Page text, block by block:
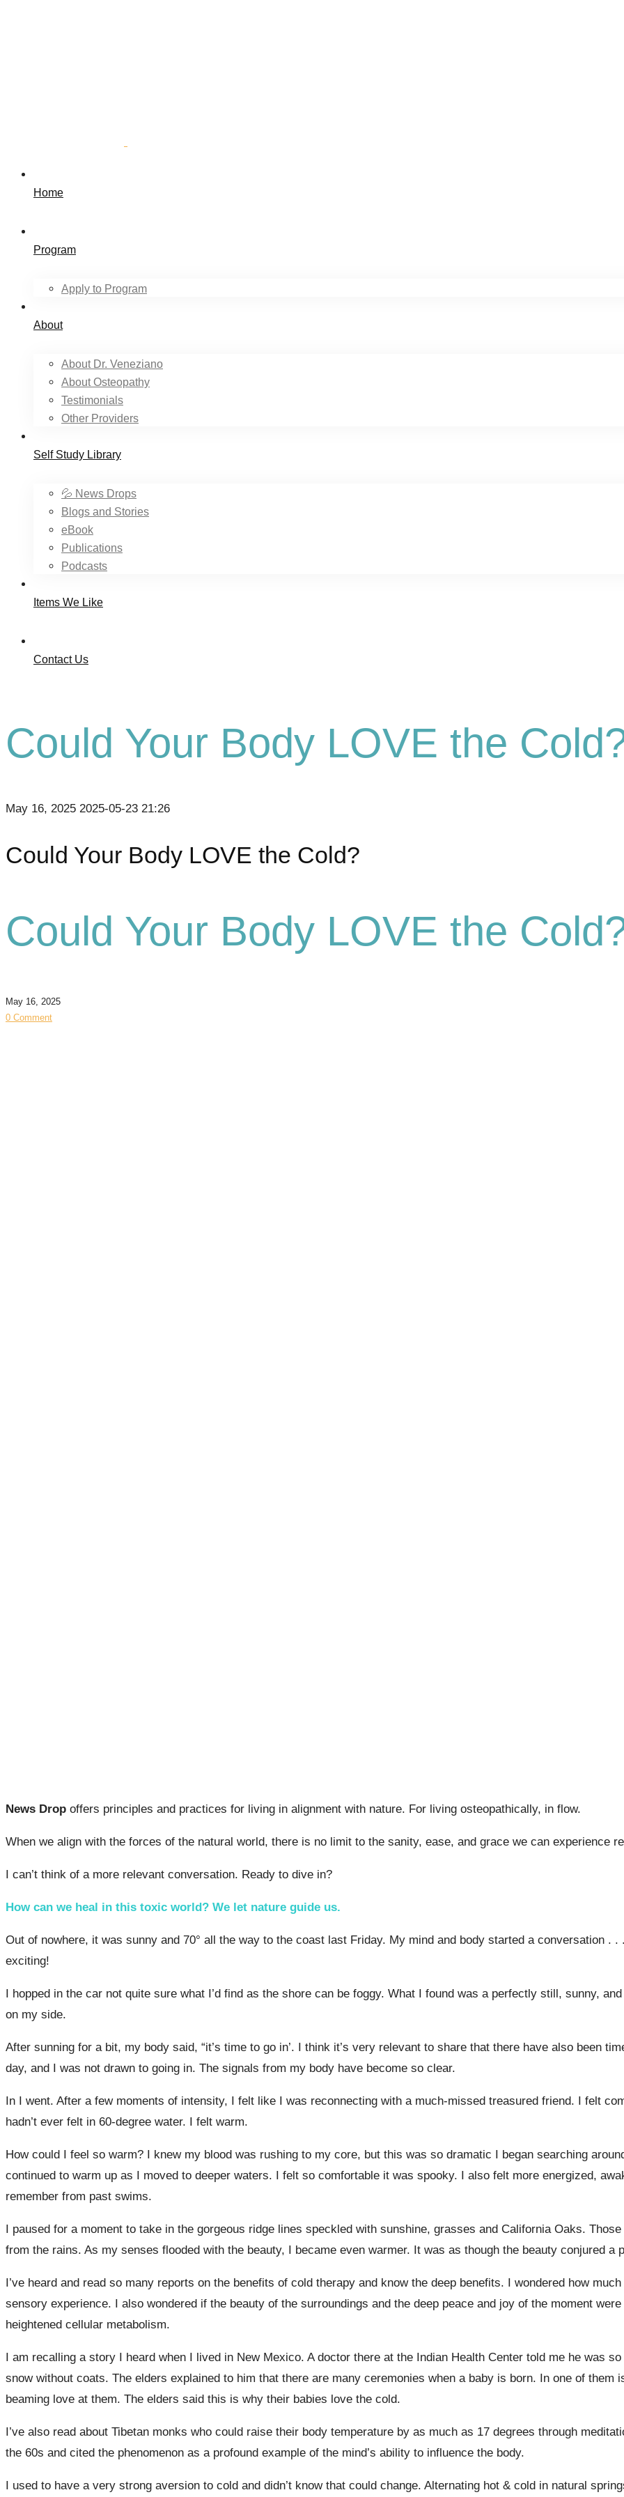
Home
Program
Apply to Program
About
About Dr. Veneziano
About Osteopathy
Testimonials
Other Providers
Self Study Library
💦 News Drops
Blogs and Stories
eBook
Publications
Podcasts
Items We Like
Contact Us
Could Your Body LOVE the
May 16, 2025 2025-05-23 21:26
Could Your Body LOVE the Cold?
Could Your Body LOVE the
May 16, 2025
0 Comment
News Drop offers principles and practices for living in alignment with nature. For living osteopathically, in flow.
When we align with the forces of the natural world, there is no limit to the sanity, ease, and grace we can experience
I can’t think of a more relevant conversation. Ready to dive in?
How can we heal in this toxic world? We let nature guide us.
Out of nowhere, it was sunny and 70° all the way to the coast last Friday. My mind and body started a conversation .
exciting!
I hopped in the car not quite sure what I’d find as the shore can be foggy. What I found was a perfectly still, sunny,
on my side.
After sunning for a bit, my body said, “it’s time to go in’. I think it’s very relevant to share that there have also been
day, and I was not drawn to going in. The signals from my body have become so clear.
In I went. After a few moments of intensity, I felt like I was reconnecting with a much-missed treasured friend. I felt
hadn’t ever felt in 60-degree water. I felt warm.
How could I feel so warm? I knew my blood was rushing to my core, but this was so dramatic I began searching
continued to warm up as I moved to deeper waters. I felt so comfortable it was spooky. I also felt more energized,
remember from past swims.
I paused for a moment to take in the gorgeous ridge lines speckled with sunshine, grasses and California Oaks.
from the rains. As my senses flooded with the beauty, I became even warmer. It was as though the beauty conjured a
I’ve heard and read so many reports on the benefits of cold therapy and know the deep benefits. I wondered how
sensory experience. I also wondered if the beauty of the surroundings and the deep peace and joy of the moment
heightened cellular metabolism.
I am recalling a story I heard when I lived in New Mexico. A doctor there at the Indian Health Center told me he was
snow without coats. The elders explained to him that there are many ceremonies when a baby is born. In one of
beaming love at them. The elders said this is why their babies love the cold.
I’ve also read about Tibetan monks who could raise their body temperature by as much as 17 degrees through
the 60s and cited the phenomenon as a profound example of the mind’s ability to influence the body.
I used to have a very strong aversion to cold and didn’t know that could change. Alternating hot & cold in natural